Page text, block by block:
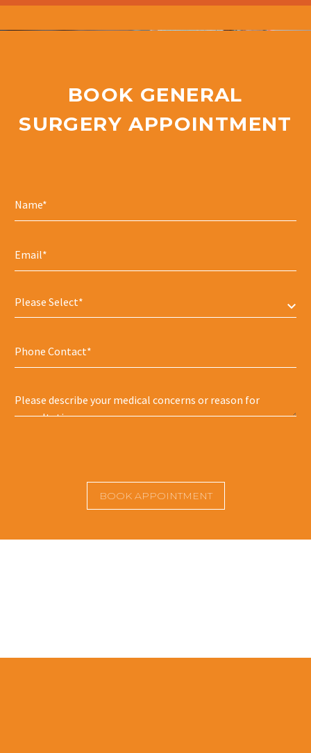
BOOK GENERAL
SURGERY APPOINTMENT
Please Select*